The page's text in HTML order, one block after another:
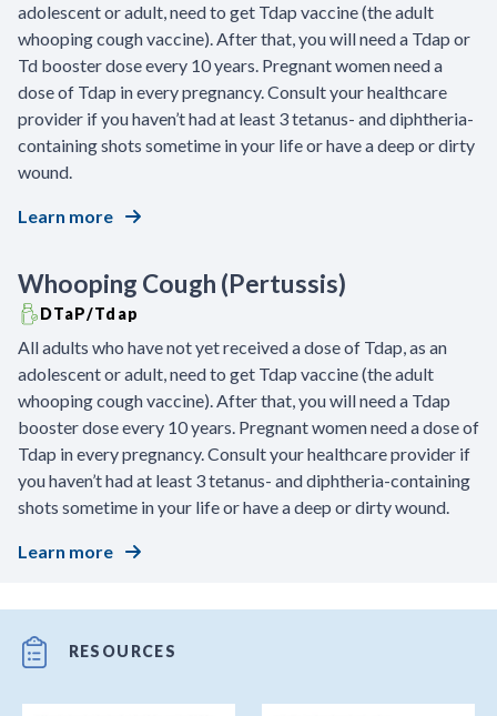
adolescent or adult, need to get Tdap vaccine (the adult
whooping cough vaccine). After that, you will need a Tdap or
Td booster dose every 10 years. Pregnant women need a
dose of Tdap in every pregnancy. Consult your healthcare
provider if you haven’t had at least 3 tetanus- and diphtheria-
containing shots sometime in your life or have a deep or dirty
wound.
Learn more
Whooping Cough (Pertussis)
DTaP/Tdap
All adults who have not yet received a dose of Tdap, as an
adolescent or adult, need to get Tdap vaccine (the adult
whooping cough vaccine). After that, you will need a Tdap
booster dose every 10 years. Pregnant women need a dose of
Tdap in every pregnancy. Consult your healthcare provider if
you haven’t had at least 3 tetanus- and diphtheria-containing
shots sometime in your life or have a deep or dirty wound.
Learn more
RESOURCES